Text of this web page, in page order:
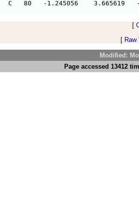
[
[
Modified:
Page accessed 13412